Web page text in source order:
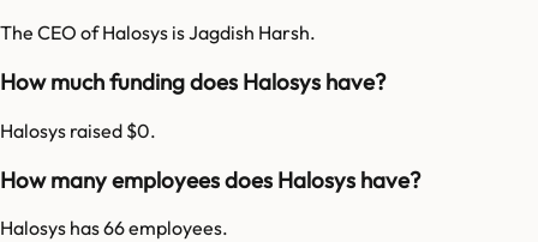
The CEO of Halosys is Jagdish Harsh.
How much funding does Halosys have?
Halosys raised $0.
How many employees does Halosys have?
Halosys has 66 employees.